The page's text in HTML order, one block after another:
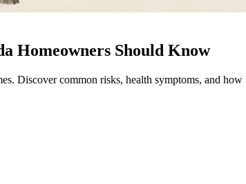
Homeowners Should Know
Discover common risks, health symptoms, and